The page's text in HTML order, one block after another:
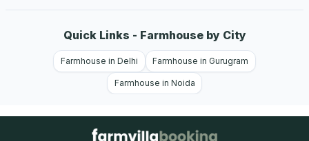
Quick Links - Farmhouse by City
Farmhouse in Delhi Farmhouse in Gurugram
Farmhouse in Noida